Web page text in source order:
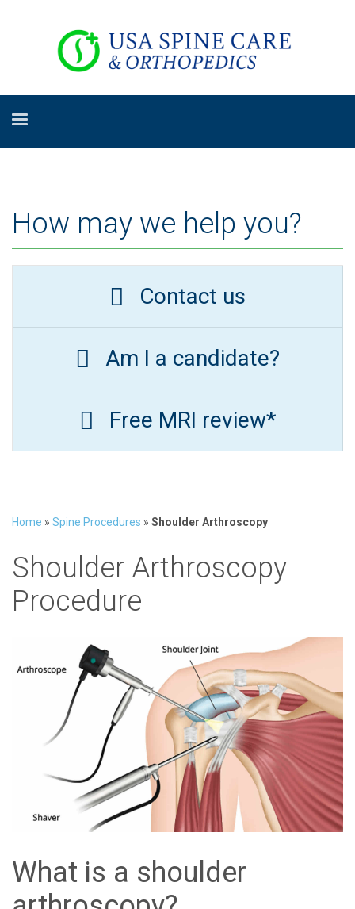
How may we help you?
Contact us
Am I a candidate?
Free MRI review*
Home » Spine Procedures » Shoulder Arthroscopy
Shoulder Arthroscopy
Procedure
What is a shoulder